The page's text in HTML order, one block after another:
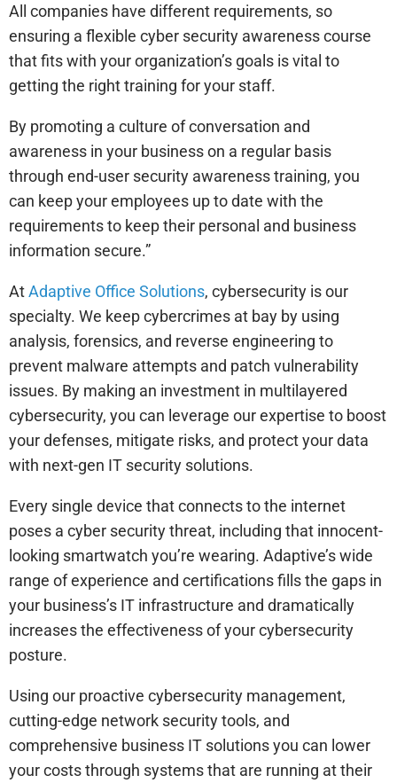
All companies have different requirements, so
ensuring a flexible cyber security awareness course
that fits with your organization’s goals is vital to
getting the right training for your staff.
By promoting a culture of conversation and
awareness in your business on a regular basis
through end-user security awareness training, you
can keep your employees up to date with the
requirements to keep their personal and business
information secure.”
AtAdaptive Office Solutions, cybersecurity is our
specialty. We keep cybercrimes at bay by using
analysis, forensics, and reverse engineering to
prevent malware attempts and patch vulnerability
issues. By making an investment in multilayered
cybersecurity, you can leverage our expertise to boost
your defenses, mitigate risks, and protect your data
with next-gen IT security solutions.
Every single device that connects to the internet
poses a cyber security threat, including that innocent-
looking smartwatch you’re wearing. Adaptive’s wide
range of experience and certifications fills the gaps in
your business’s IT infrastructure and dramatically
increases the effectiveness of your cybersecurity
posture.
Using our proactive cybersecurity management,
cutting-edge network security tools, and
comprehensive business IT solutions you can lower
your costs through systems that are running at their